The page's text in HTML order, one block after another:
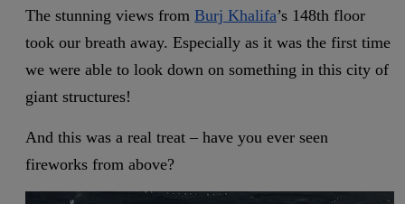
The stunning views from Burj Khalifa’s 148th floor
took our breath away. Especially as it was the first time
we were able to look down on something in this city of
giant structures!
And this was a real treat – have you ever seen
fireworks from above?